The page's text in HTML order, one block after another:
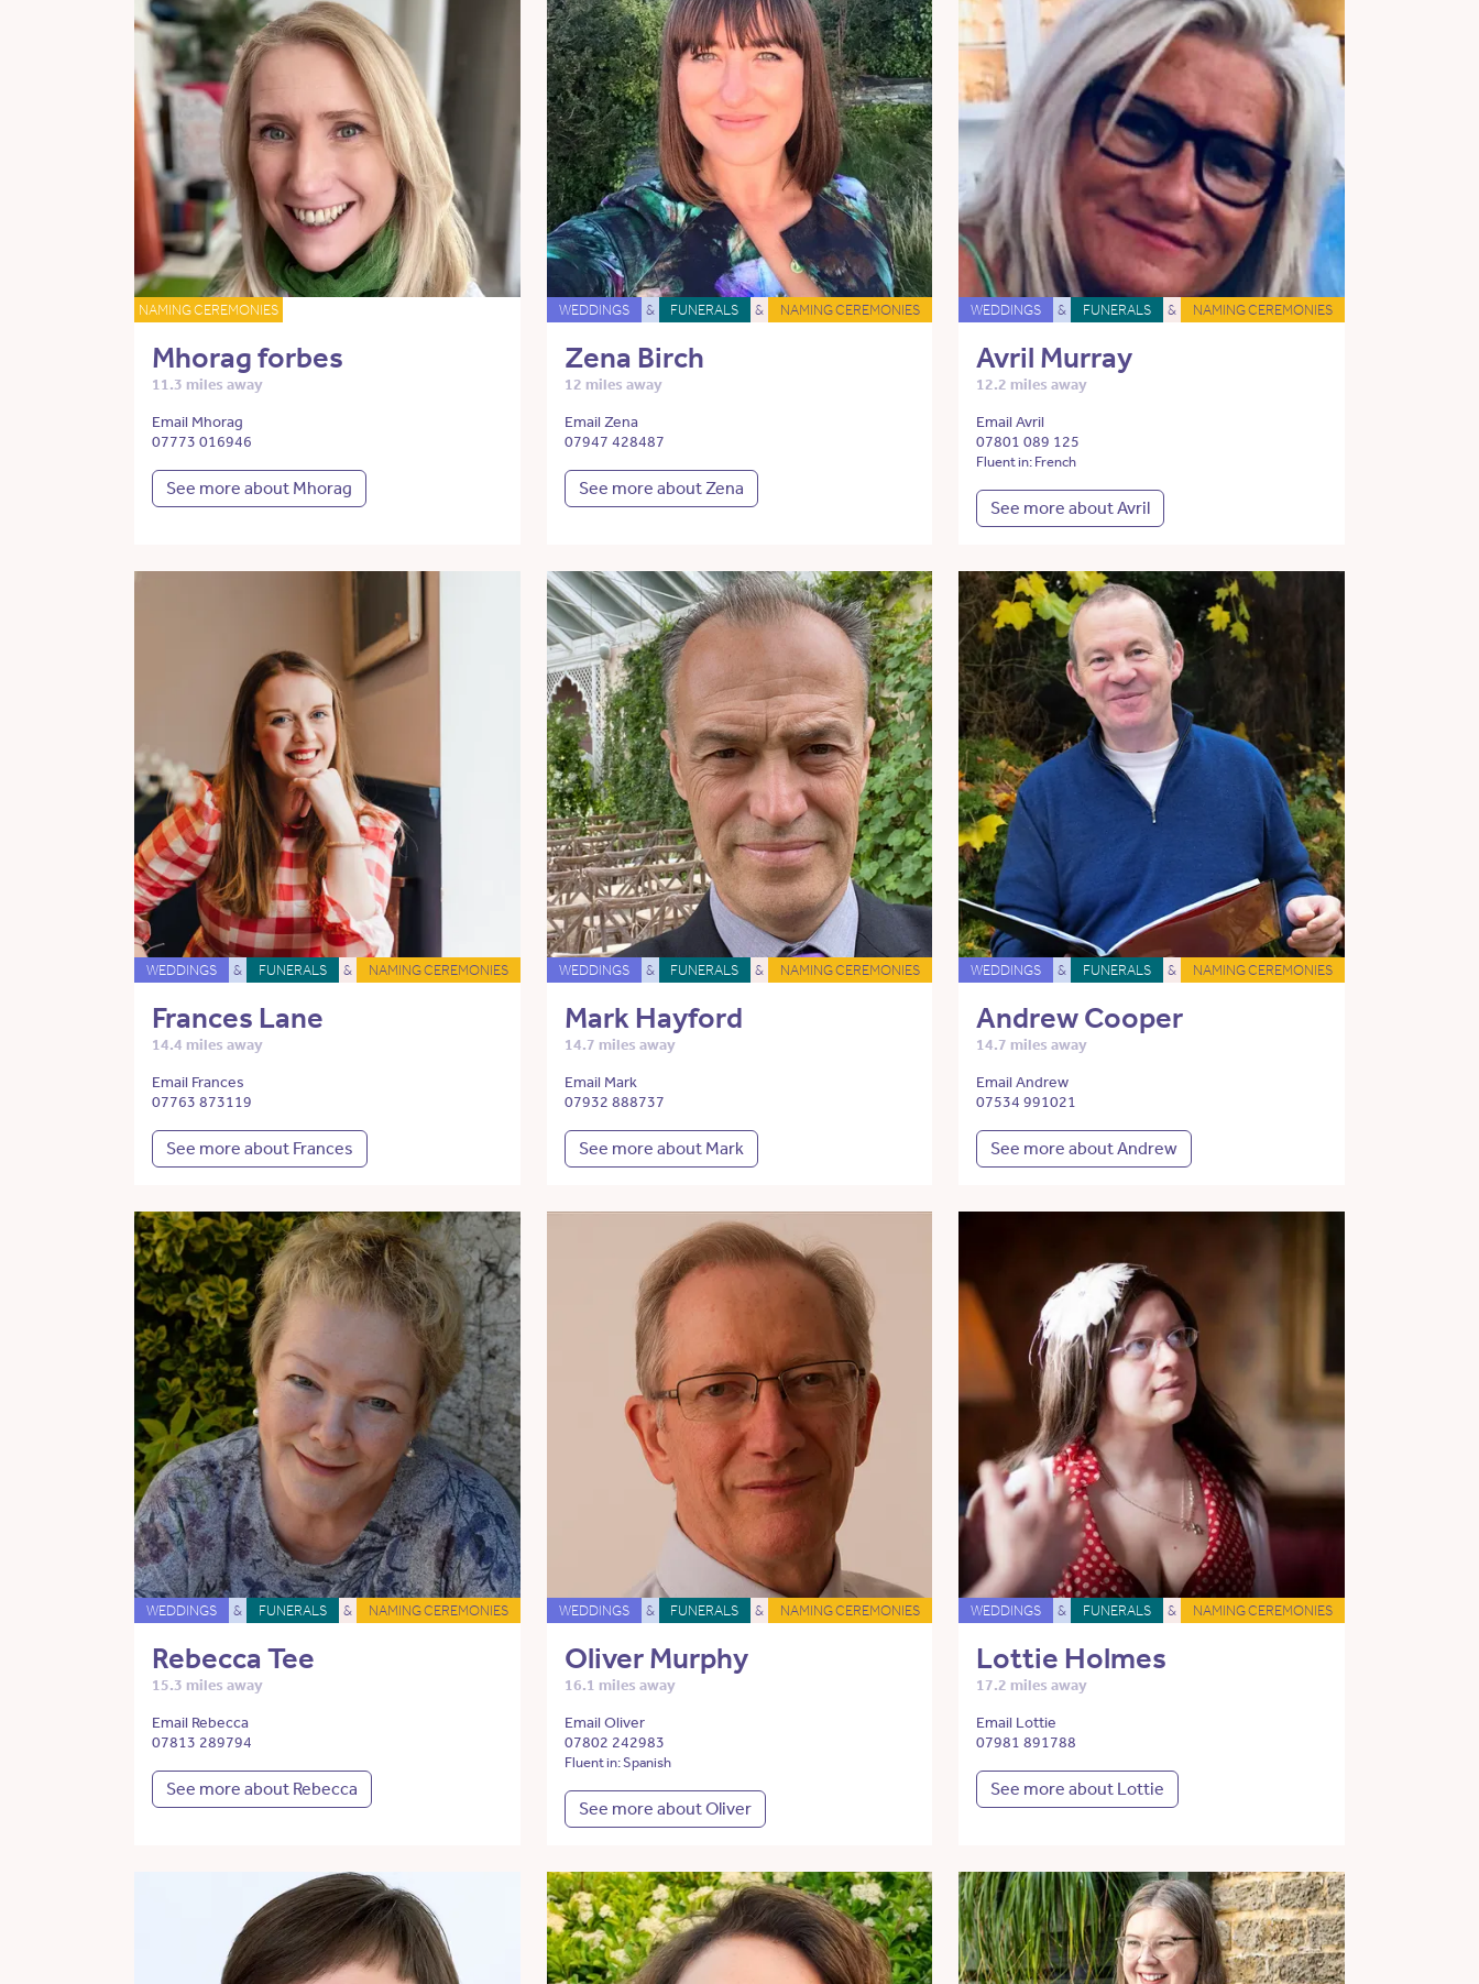
NAMING CEREMONIES
Mhorag forbes
11.3 miles away
Email Mhorag
07773 016946
See more about Mhorag
WEDDINGS & FUNERALS & NAMING CEREMONIES
Zena Birch
12 miles away
Email Zena
07947 428487
See more about Zena
WEDDINGS & FUNERALS & NAMING CEREMONIES
Avril Murray
12.2 miles away
Email Avril
07801 089 125
Fluent in: French
See more about Avril
WEDDINGS & FUNERALS & NAMING CEREMONIES
Frances Lane
14.4 miles away
Email Frances
07763 873119
See more about Frances
WEDDINGS & FUNERALS & NAMING CEREMONIES
Mark Hayford
14.7 miles away
Email Mark
07932 888737
See more about Mark
WEDDINGS & FUNERALS & NAMING CEREMONIES
Andrew Cooper
14.7 miles away
Email Andrew
07534 991021
See more about Andrew
WEDDINGS & FUNERALS & NAMING CEREMONIES
Rebecca Tee
15.3 miles away
Email Rebecca
07813 289794
See more about Rebecca
WEDDINGS & FUNERALS & NAMING CEREMONIES
Oliver Murphy
16.1 miles away
Email Oliver
07802 242983
Fluent in: Spanish
See more about Oliver
WEDDINGS & FUNERALS & NAMING CEREMONIES
Lottie Holmes
17.2 miles away
Email Lottie
07981 891788
See more about Lottie